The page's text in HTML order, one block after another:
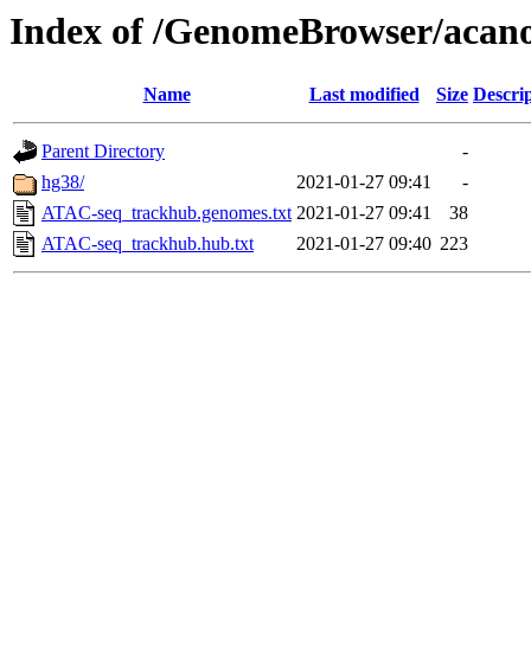
Index of /GenomeBrowser/
Name Last modified Size
Parent Directory
-
hg38/
2021-01-27 09:41
-
ATAC-seq_trackhub.genomes.txt 2021-01-27 09:41
38
ATAC-seq_trackhub.hub.txt
2021-01-27 09:40 223